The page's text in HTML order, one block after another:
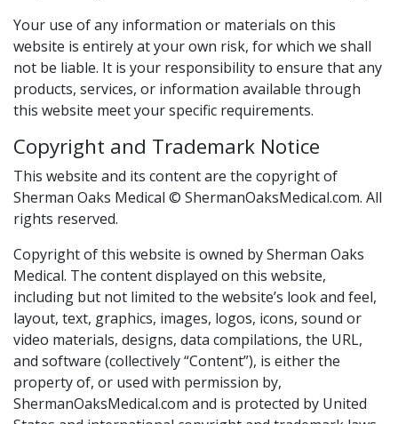
Your use of any information or materials on this
website is entirely at your own risk, for which we shall
not be liable. It is your responsibility to ensure that any
products, services, or information available through
this website meet your specific requirements.
Copyright and Trademark Notice
This website and its content are the copyright of
Sherman Oaks Medical © ShermanOaksMedical.com. All
rights reserved.
Copyright of this website is owned by Sherman Oaks
Medical. The content displayed on this website,
including but not limited to the website’s look and feel,
layout, text, graphics, images, logos, icons, sound or
video materials, designs, data compilations, the URL,
and software (collectively “Content”), is either the
property of, or used with permission by,
ShermanOaksMedical.com and is protected by United